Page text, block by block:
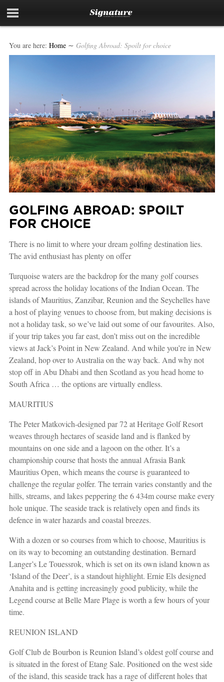
You are here: Home ∼ Golfing Abroad: Spoilt for choice
GOLFING ABROAD: SPOILT
FOR CHOICE
There is no limit to where your dream golfing destination lies.
The avid enthusiast has plenty on offer
Turquoise waters are the backdrop for the many golf courses
spread across the holiday locations of the Indian Ocean. The
islands of Mauritius, Zanzibar, Reunion and the Seychelles have
a host of playing venues to choose from, but making decisions is
not a holiday task, so we’ve laid out some of our favourites. Also,
if your trip takes you far east, don’t miss out on the incredible
views at Jack’s Point in New Zealand. And while you’re in New
Zealand, hop over to Australia on the way back. And why not
stop off in Abu Dhabi and then Scotland as you head home to
South Africa … the options are virtually endless.
MAURITIUS
The Peter Matkovich-designed par 72 at Heritage Golf Resort
weaves through hectares of seaside land and is flanked by
mountains on one side and a lagoon on the other. It’s a
championship course that hosts the annual Afrasia Bank
Mauritius Open, which means the course is guaranteed to
challenge the regular golfer. The terrain varies constantly and the
hills, streams, and lakes peppering the 6 434m course make every
hole unique. The seaside track is relatively open and finds its
defence in water hazards and coastal breezes.
With a dozen or so courses from which to choose, Mauritius is
on its way to becoming an outstanding destination. Bernard
Langer’s Le Touessrok, which is set on its own island known as
‘Island of the Deer’, is a standout highlight. Ernie Els designed
Anahita and is getting increasingly good publicity, while the
Legend course at Belle Mare Plage is worth a few hours of your
time.
REUNION ISLAND
Golf Club de Bourbon is Reunion Island’s oldest golf course and
is situated in the forest of Etang Sale. Positioned on the west side
of the island, this seaside track has a rage of different holes that